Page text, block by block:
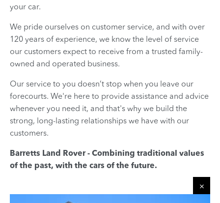
your car.
We pride ourselves on customer service, and with over
120 years of experience, we know the level of service
our customers expect to receive from a trusted family-
owned and operated business.
Our service to you doesn’t stop when you leave our
forecourts. We're here to provide assistance and advice
whenever you need it, and that's why we build the
strong, long-lasting relationships we have with our
customers.
Barretts Land Rover - Combining traditional values
of the past, with the cars of the future.